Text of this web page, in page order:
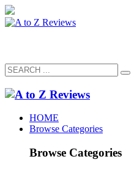
HOME
Browse Categories
Browse Categories